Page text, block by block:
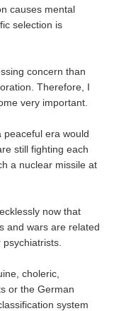
causes mental
selection is
concern than
Therefore, I
very important.
peaceful era would
still fighting each
a nuclear missile at
now that
and wars are related
choleric,
or the German
system